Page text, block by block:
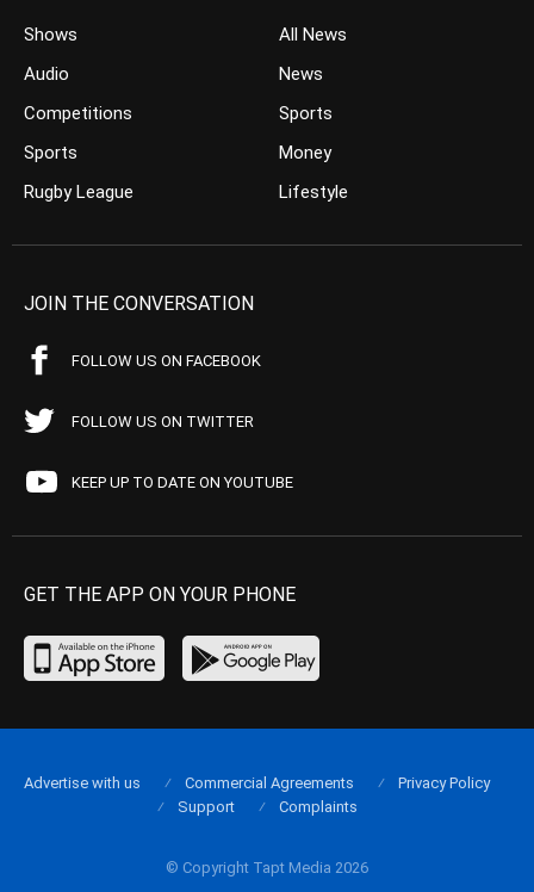
Shows
Audio
Competitions
Sports
Rugby League
All News
News
Sports
Money
Lifestyle
JOIN THE CONVERSATION
FOLLOW US ON FACEBOOK
FOLLOW US ON TWITTER
KEEP UP TO DATE ON YOUTUBE
GET THE APP ON YOUR PHONE
© Copyright Tapt Media 2026
Advertise with us Commercial Agreements
Privacy Policy
Support
Complaints